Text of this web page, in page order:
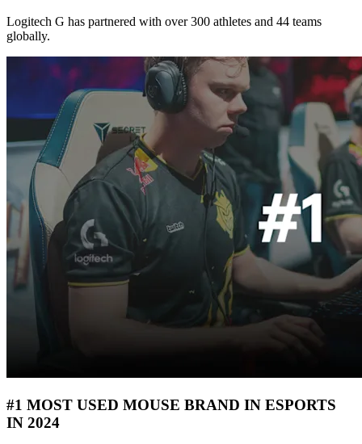
Logitech G has partnered with over 300 athletes and 44 teams
globally.
#1 MOST USED MOUSE BRAND IN ESPORTS
IN 2024